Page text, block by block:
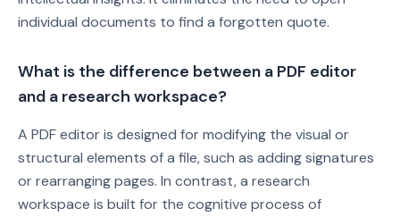
individual documents to find a forgotten quote.
What is the difference between a PDF editor
and a research workspace?
A PDF editor is designed for modifying the visual or
structural elements of a file, such as adding signatures
or rearranging pages. In contrast, a research
workspace is built for the cognitive process of